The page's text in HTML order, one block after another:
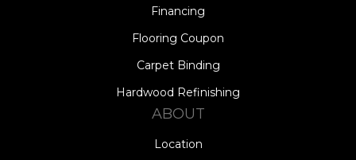
Financing
Flooring Coupon
Carpet Binding
Hardwood Refinishing
ABOUT
Location